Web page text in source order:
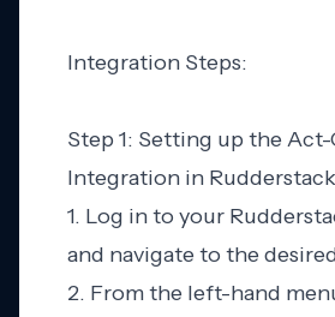
Integration Steps:
Step 1: Setting up the
Integration in Rudderstack
1. Log in to your
and navigate to the
2. From the left-hand